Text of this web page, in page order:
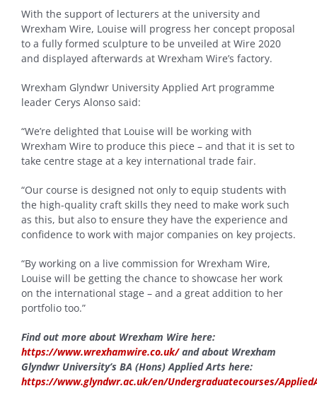
With the support of lecturers at the university and
Wrexham Wire, Louise will progress her concept proposal
to a fully formed sculpture to be unveiled at Wire 2020
and displayed afterwards at Wrexham Wire’s factory.
Wrexham Glyndwr University Applied Art programme
leader Cerys Alonso said:
“We’re delighted that Louise will be working with
Wrexham Wire to produce this piece – and that it is set to
take centre stage at a key international trade fair.
“Our course is designed not only to equip students with
the high-quality craft skills they need to make work such
as this, but also to ensure they have the experience and
confidence to work with major companies on key projects.
“By working on a live commission for Wrexham Wire,
Louise will be getting the chance to showcase her work
on the international stage – and a great addition to her
portfolio too.”
Find out more about Wrexham Wire here:
https://www.wrexhamwire.co.uk/and about Wrexham
Glyndwr University’s BA (Hons) Applied Arts here:
https://www.glyndwr.ac.uk/en/Undergraduatecourses/